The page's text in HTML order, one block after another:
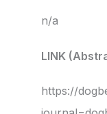
n/a
LINK
https://